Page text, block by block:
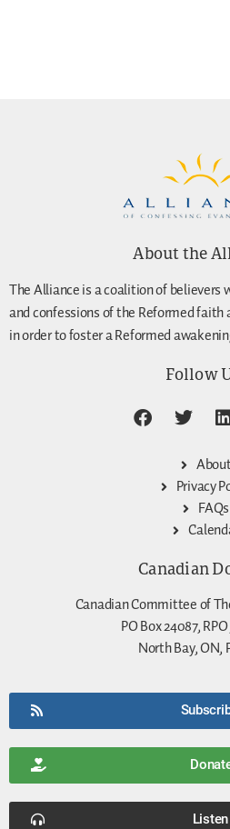
About the
The Alliance is a coalition of believers
and confessions of the Reformed
in order to foster a Reformed
Follow
Privacy
FAQs
Canadian
Canadian Committee of
PO Box 24087,
North Bay, ON,
Listen